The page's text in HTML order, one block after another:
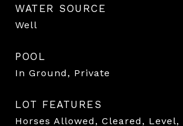
WATER SOURCE
Well
POOL
In Ground, Private
LOT FEATURES
Horses Allowed, Cleared,